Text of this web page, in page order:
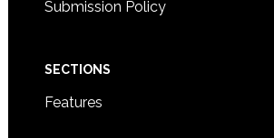
Submission Policy
SECTIONS
Features